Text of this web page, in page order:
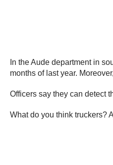
In the Aude department in
months of last year.
Officers say they can detect
What do you think truckers?